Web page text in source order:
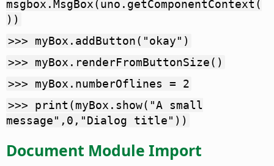
msgbox.MsgBox(uno.getComponentContext(
))
>>> myBox.addButton("okay")
>>> myBox.renderFromButtonSize()
>>> myBox.numberOflines = 2
>>> print(myBox.show("A small
message",0,"Dialog title"))
Document Module Import